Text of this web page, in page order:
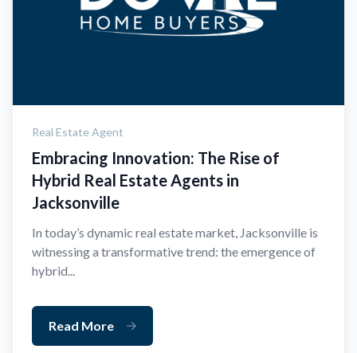
Real Estate Agent
Embracing Innovation: The Rise of
Hybrid Real Estate Agents in
Jacksonville
In today’s dynamic real estate market, Jacksonville is
witnessing a transformative trend: the emergence of
hybrid...
Read More